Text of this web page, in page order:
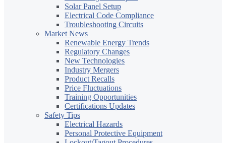
Solar Panel Setup
Electrical Code Compliance
Troubleshooting Circuits
Market News
Renewable Energy Trends
Regulatory Changes
New Technologies
Industry Mergers
Product Recalls
Price Fluctuations
Training Opportunities
Certifications Updates
Safety Tips
Electrical Hazards
Personal Protective Equipment